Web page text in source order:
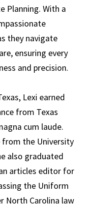
Planning. With a
they navigate
ensuring every
and precision.
Lexi earned
from Texas
cum laude.
from the University
also graduated
articles editor for
the Uniform
North Carolina law